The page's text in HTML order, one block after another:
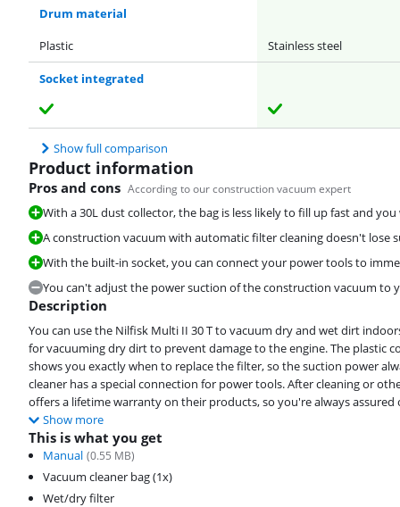
Drum material
Plastic
Stainless steel
Socket integrated
Show full comparison
Product information
Pros and cons According to our construction vacuum expert
With a 30L dust collector, the bag is less likely to fill up fast and
A construction vacuum with automatic filter cleaning doesn't lose
With the built-in socket, you can connect your power tools to
You can't adjust the power suction of the construction vacuum to
Description
You can use the Nilfisk Multi II 30 T to vacuum dry and wet dirt
for vacuuming dry dirt to prevent damage to the engine. The plastic
shows you exactly when to replace the filter, so the suction power
cleaner has a special connection for power tools. After cleaning or
offers a lifetime warranty on their products, so you're always
Show more
This is what you get
Manual (0.55 MB)
Vacuum cleaner bag (1x)
Wet/dry filter